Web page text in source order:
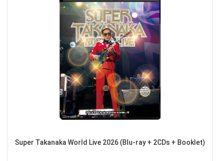
Super Takanaka World Live 2026 (Blu-ray + 2CDs + Booklet)